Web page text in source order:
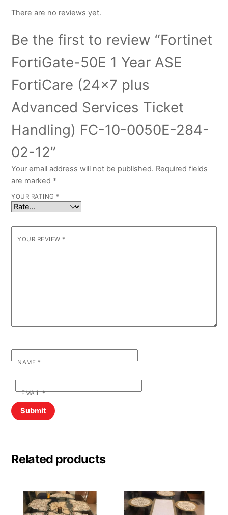
There are no reviews yet.
Be the first to review “Fortinet
FortiGate-50E 1 Year ASE
FortiCare (24×7 plus
Advanced Services Ticket
Handling) FC-10-0050E-284-
02-12”
Your email address will not be published. Required fields
are marked *
YOUR RATING *
YOUR REVIEW *
NAME*
EMAIL*
Related products